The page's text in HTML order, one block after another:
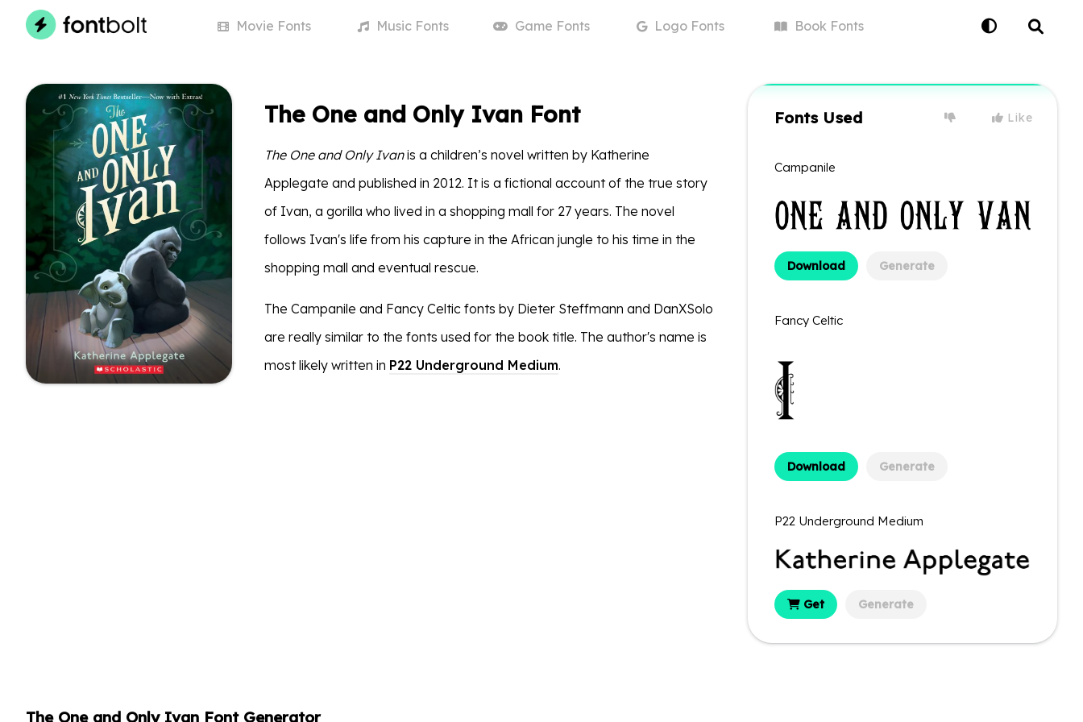
Movie Fonts MusicFonts Game Fonts LogoFonts BookFonts
The One and Only Ivan Font
The One and Only Ivanis a children’s novel written by Katherine
Applegate and published in 2012. It is a fictional account of the true story
of Ivan, a gorilla who lived in a shopping mall for 27 years. The novel
follows Ivan's life from his capture in the African jungle to his time in the
shopping mall and eventual rescue.
The Campanile and Fancy Celtic fonts by Dieter Steffmann and DanXSolo
are really similar to the fonts used for the book title. The author's name is
most likely written in P22 Underground Medium.
Fonts Used Like
Campanile
Download Generate
Fancy Celtic
Download Generate
P22 Underground Medium
Get Generate
The One and Only Ivan Font Generator